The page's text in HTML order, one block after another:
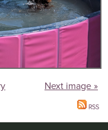
Next image »
RSS